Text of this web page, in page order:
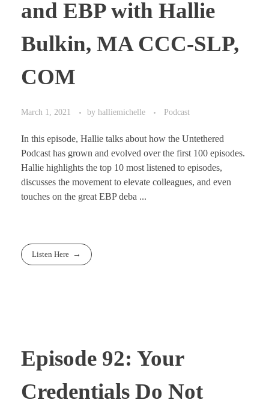
and EBP with Hallie
Bulkin, MA CCC-SLP,
COM
March 1, 2021 by halliemichelle Podcast
In this episode, Hallie talks about how the Untethered
Podcast has grown and evolved over the first 100 episodes.
Hallie highlights the top 10 most listened to episodes,
discusses the movement to elevate colleagues, and even
touches on the great EBP deba ...
Listen Here
Episode 92: Your
Credentials Do Not